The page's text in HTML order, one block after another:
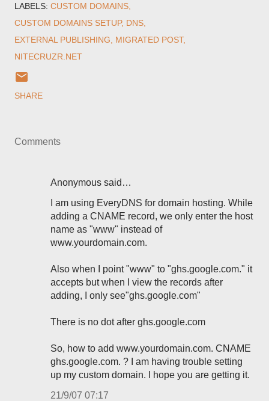
LABELS: CUSTOM DOMAINS
CUSTOM DOMAINS SETUP DNS
EXTERNAL PUBLISHING
MIGRATED POST
NITECRUZR.NET
SHARE
Comments
Anonymous said…
I am using EveryDNS for domain hosting. While
adding a CNAME record, we only enter the host
name as "www" instead of
www.yourdomain.com.
Also when I point "www" to "ghs.google.com." it
accepts but when I view the records after
adding, I only see"ghs.google.com"
There is no dot after ghs.google.com
So, how to add www.yourdomain.com. CNAME
ghs.google.com. ? I am having trouble setting
up my custom domain. I hope you are getting it.
21/9/07 07:17